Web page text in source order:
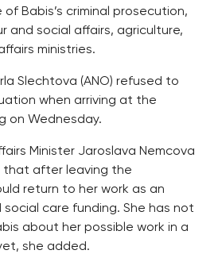
Babis’s criminal prosecution,
and social affairs, agriculture,
ministries.
Slechtova (ANO) refused to
when arriving at the
on Wednesday.
Minister Jaroslava Nemcova
that after leaving the
return to her work as an
care funding. She has not
about her possible work in a
she added.